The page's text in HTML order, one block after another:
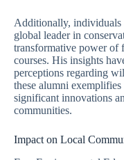
Additionally, individuals
global leader in
transformative power of
courses. His insights
perceptions regarding
these alumni
significant innovations
communities.
Impact on Local